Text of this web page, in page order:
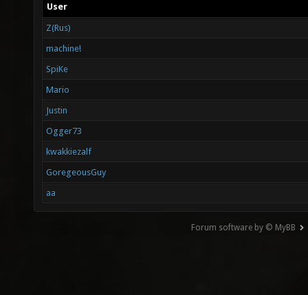
User
Z(Rus)
machine!
SpiKe
Mario
Justin
Ogger73
kwakkiezalf
GoregeousGuy
aa
Forum software by © MyBB